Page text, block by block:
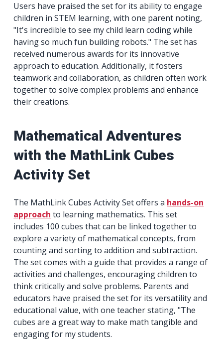
Users have praised the set for its ability to engage
children in STEM learning, with one parent noting,
"It's incredible to see my child learn coding while
having so much fun building robots." The set has
received numerous awards for its innovative
approach to education. Additionally, it fosters
teamwork and collaboration, as children often work
together to solve complex problems and enhance
their creations.
Mathematical Adventures
with the MathLink Cubes
Activity Set
The MathLink Cubes Activity Set offers a hands-on
approach to learning mathematics. This set
includes 100 cubes that can be linked together to
explore a variety of mathematical concepts, from
counting and sorting to addition and subtraction.
The set comes with a guide that provides a range of
activities and challenges, encouraging children to
think critically and solve problems. Parents and
educators have praised the set for its versatility and
educational value, with one teacher stating, "The
cubes are a great way to make math tangible and
engaging for my students.